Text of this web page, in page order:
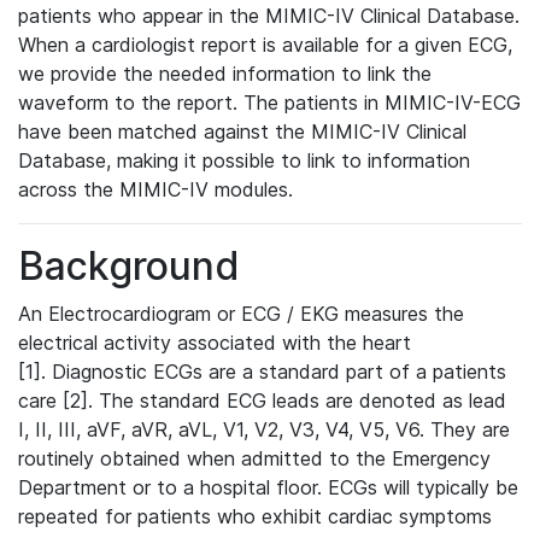
patients who appear in the MIMIC-IV Clinical Database.
When a cardiologist report is available for a given ECG,
we provide the needed information to link the
waveform to the report. The patients in MIMIC-IV-ECG
have been matched against the MIMIC-IV Clinical
Database, making it possible to link to information
across the MIMIC-IV modules.
Background
An Electrocardiogram or ECG / EKG measures the
electrical activity associated with the heart
[1]. Diagnostic ECGs are a standard part of a patients
care [2]. The standard ECG leads are denoted as lead
I, II, III, aVF, aVR, aVL, V1, V2, V3, V4, V5, V6. They are
routinely obtained when admitted to the Emergency
Department or to a hospital floor. ECGs will typically be
repeated for patients who exhibit cardiac symptoms